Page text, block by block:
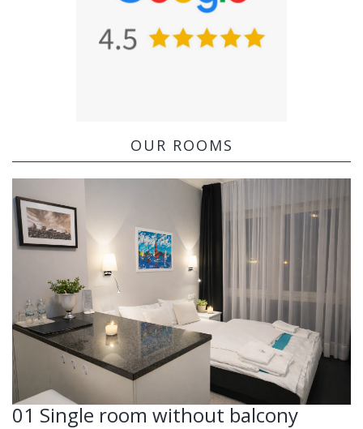
OUR ROOMS
01 Single room without balcony